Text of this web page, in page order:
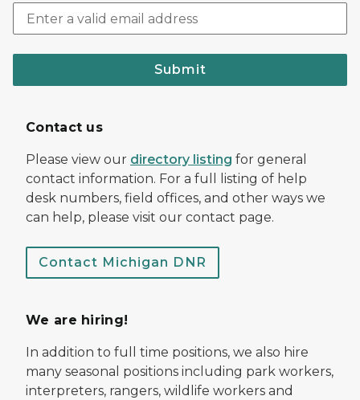
Submit
Contact us
Please view our directory listing for general
contact information. For a full listing of help
desk numbers, field offices, and other ways we
can help, please visit our contact page.
Contact Michigan DNR
We are hiring!
In addition to full time positions, we also hire
many seasonal positions including park workers,
interpreters, rangers, wildlife workers and